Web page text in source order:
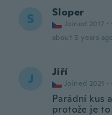
S Sloper
Joined 2017 ·
about 5 years ago
J Jiří
Joined 2021 ·
Parádní kus
protože je